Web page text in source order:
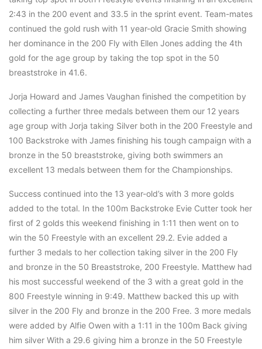
2:43 in the 200 event and 33.5 in the sprint event. Team-mates
continued the gold rush with 11 year-old Gracie Smith showing
her dominance in the 200 Fly with Ellen Jones adding the 4th
gold for the age group by taking the top spot in the 50
breaststroke in 41.6.
Jorja Howard and James Vaughan finished the competition by
collecting a further three medals between them our 12 years
age group with Jorja taking Silver both in the 200 Freestyle and
100 Backstroke with James finishing his tough campaign with a
bronze in the 50 breaststroke, giving both swimmers an
excellent 13 medals between them for the Championships.
Success continued into the 13 year-old’s with 3 more golds
added to the total. In the 100m Backstroke Evie Cutter took her
first of 2 golds this weekend finishing in 1:11 then went on to
win the 50 Freestyle with an excellent 29.2. Evie added a
further 3 medals to her collection taking silver in the 200 Fly
and bronze in the 50 Breaststroke, 200 Freestyle. Matthew had
his most successful weekend of the 3 with a great gold in the
800 Freestyle winning in 9:49. Matthew backed this up with
silver in the 200 Fly and bronze in the 200 Free. 3 more medals
were added by Alfie Owen with a 1:11 in the 100m Back giving
him silver With a 29.6 giving him a bronze in the 50 Freestyle